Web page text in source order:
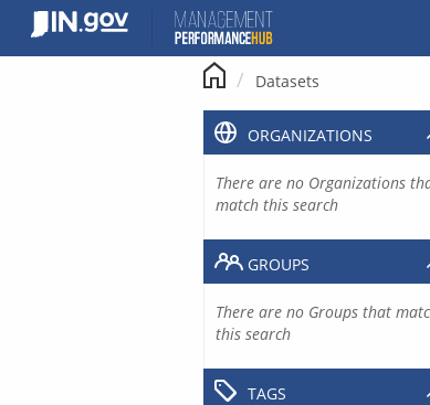
content
Datasets
ORGANIZATIONS
There are no Organizations
match this search
GROUPS
There are no Groups that
this search
TAGS